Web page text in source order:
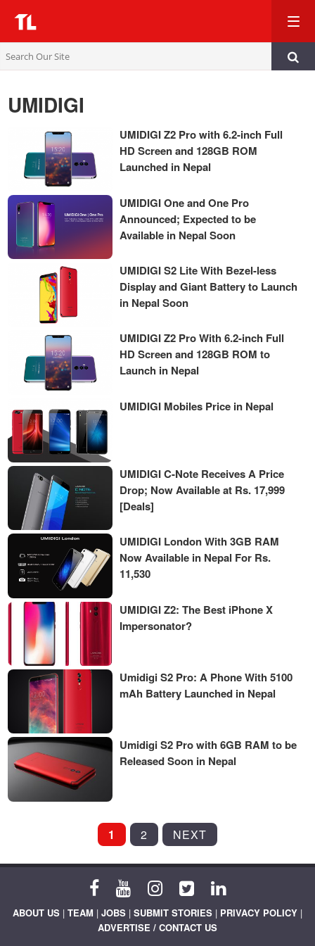
TL
UMIDIGI
UMIDIGI Z2 Pro with 6.2-inch Full
HD Screen and 128GB ROM
Launched in Nepal
UMIDIGI One and One Pro
Announced; Expected to be
Available in Nepal Soon
UMIDIGI S2 Lite With Bezel-less
Display and Giant Battery to Launch
in Nepal Soon
UMIDIGI Z2 Pro With 6.2-inch Full
HD Screen and 128GB ROM to
Launch in Nepal
UMIDIGI Mobiles Price in Nepal
UMIDIGI C-Note Receives A Price
Drop; Now Available at Rs. 17,999
[Deals]
UMIDIGI London With 3GB RAM
Now Available in Nepal For Rs.
11,530
UMIDIGI Z2: The Best iPhone X
Impersonator?
Umidigi S2 Pro: A Phone With 5100
mAh Battery Launched in Nepal
Umidigi S2 Pro with 6GB RAM to be
Released Soon in Nepal
PAGINATION
1 2 NEXT
ABOUT US | TEAM | JOBS | SUBMIT STORIES | PRIVACY POLICY |
ADVERTISE / CONTACT US